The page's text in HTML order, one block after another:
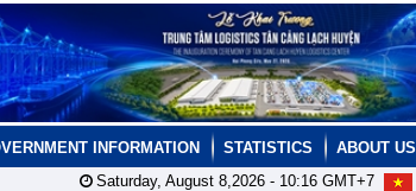
INFORMATION STATISTICS
ABOUT US
Saturday, August 8,2026 - 10:16GMT+7